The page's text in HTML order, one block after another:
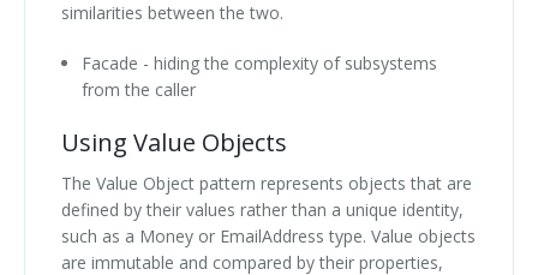
similarities between the two.
Facade - hiding the complexity of subsystems
from the caller
Using Value Objects
The Value Object pattern represents objects that are
defined by their values rather than a unique identity,
such as a Money or EmailAddress type. Value objects
are immutable and compared by their properties,